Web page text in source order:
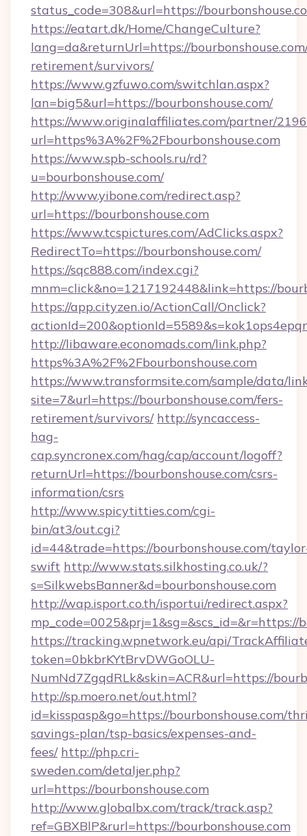
status_code=308&url=https://
https://eatart.dk/Home/ChangeCulture?
lang=da&returnUrl=https://
retirement/survivors/
https://www.gzfuwo.com/switchlan.aspx?
lan=big5&url=https://bourbonshouse.com/
https://www.originalaffiliates.com/partner/
url=https%3A%2F%2Fbourbonshouse.com
https://www.spb-schools.ru/rd?
u=bourbonshouse.com/
http://www.yibone.com/redirect.asp?
url=https://bourbonshouse.com
https://www.tcspictures.com/AdClicks.aspx?
RedirectTo=https://bourbonshouse.com/
https://sqc888.com/index.cgi?
mnm=click&no=1217192448&link=https://
https://app.cityzen.io/ActionCall/Onclick?
http://libaware.economads.com/link.php?
https%3A%2F%2Fbourbonshouse.com
https://www.transformsite.com/sample/data/
site=7&url=https://bourbonshouse.com/fers-
retirement/survivors/ http://syncaccess-
hag-
cap.syncronex.com/hag/cap/account/logoff?
returnUrl=https://bourbonshouse.com/csrs-
information/csrs
http://www.spicytitties.com/cgi-
bin/at3/out.cgi?
id=44&trade=https://bourbonshouse.com/
swift http://www.stats.silkhosting.co.uk/?
s=SilkwebsBanner&d=bourbonshouse.com
http://wap.isport.co.th/isportui/redirect.aspx?
mp_code=0025&prj=1&sg=&scs_id=&r=https://
https://tracking.wpnetwork.eu/api/
token=0bkbrKYtBrvDWGoOLU-
NumNd7ZgqdRLk&skin=ACR&url=https://
http://sp.moero.net/out.html?
id=kisspasp&go=https://bourbonshouse.com/
savings-plan/tsp-basics/expenses-and-
fees/ http://php.cri-
sweden.com/detaljer.php?
url=https://bourbonshouse.com
http://www.globalbx.com/track/track.asp?
ref=GBXBlP&rurl=https://bourbonshouse.com